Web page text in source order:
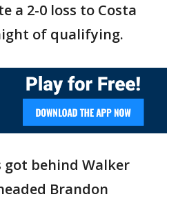
a 2-0 loss to Costa
of qualifying.
got behind Walker
Brandon